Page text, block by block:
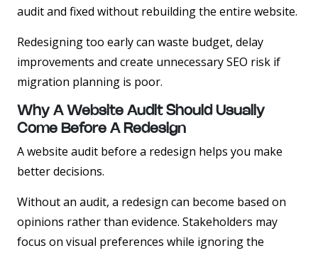
audit and fixed without rebuilding the entire website.
Redesigning too early can waste budget, delay
improvements and create unnecessary SEO risk if
migration planning is poor.
Why A Website Audit Should Usually
Come Before A Redesign
A website audit before a redesign helps you make
better decisions.
Without an audit, a redesign can become based on
opinions rather than evidence. Stakeholders may
focus on visual preferences while ignoring the